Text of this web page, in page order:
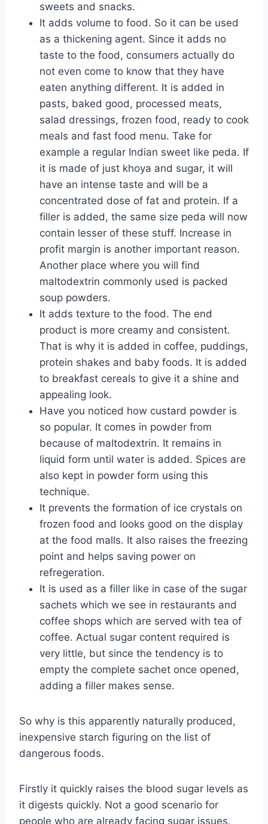
sweets and snacks.
It adds volume to food. So it can be used
as a thickening agent. Since it adds no
taste to the food, consumers actually do
not even come to know that they have
eaten anything different. It is added in
pasts, baked good, processed meats,
salad dressings, frozen food, ready to cook
meals and fast food menu. Take for
example a regular Indian sweet like peda. If
it is made of just khoya and sugar, it will
have an intense taste and will be a
concentrated dose of fat and protein. If a
filler is added, the same size peda will now
contain lesser of these stuff. Increase in
profit margin is another important reason.
Another place where you will find
maltodextrin commonly used is packed
soup powders.
It adds texture to the food. The end
product is more creamy and consistent.
That is why it is added in coffee, puddings,
protein shakes and baby foods. It is added
to breakfast cereals to give it a shine and
appealing look.
Have you noticed how custard powder is
so popular. It comes in powder from
because of maltodextrin. It remains in
liquid form until water is added. Spices are
also kept in powder form using this
technique.
It prevents the formation of ice crystals on
frozen food and looks good on the display
at the food malls. It also raises the freezing
point and helps saving power on
refregeration.
It is used as a filler like in case of the sugar
sachets which we see in restaurants and
coffee shops which are served with tea of
coffee. Actual sugar content required is
very little, but since the tendency is to
empty the complete sachet once opened,
adding a filler makes sense.
So why is this apparently naturally produced,
inexpensive starch figuring on the list of
dangerous foods.
Firstly it quickly raises the blood sugar levels as
it digests quickly. Not a good scenario for
people who are already facing sugar issues.